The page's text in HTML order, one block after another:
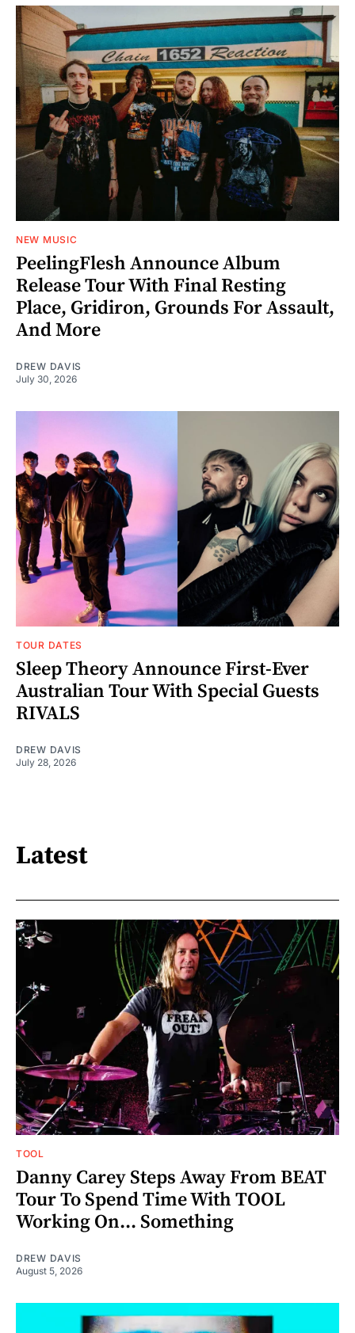
NEW MUSIC
PeelingFlesh Announce Album
Release Tour With Final Resting
Place, Gridiron, Grounds For Assault,
And More
DREW DAVIS
July 30, 2026
TOUR DATES
Sleep Theory Announce First-Ever
Australian Tour With Special Guests
RIVALS
DREW DAVIS
July 28, 2026
Latest
TOOL
Danny Carey Steps Away From BEAT
Tour To Spend Time With TOOL
Working On... Something
DREW DAVIS
August 5, 2026